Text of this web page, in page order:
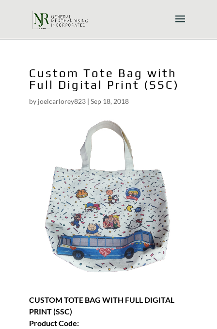
Custom Tote Bag with
Full Digital Print (SSC)
by joelcarlorey823| Sep 18, 2018
CUSTOM TOTE BAG WITH FULL DIGITAL
PRINT (SSC)
Product Code: